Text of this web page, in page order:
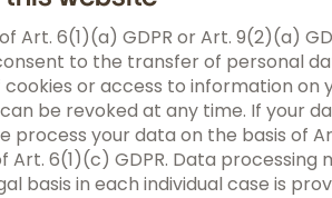
6(1)(a) GDPR or Art. 9(2)(a)
to the transfer of personal
or access to information on
be revoked at any time. If your
your data on the basis of
6(1)(c) GDPR. Data processing
in each individual case is